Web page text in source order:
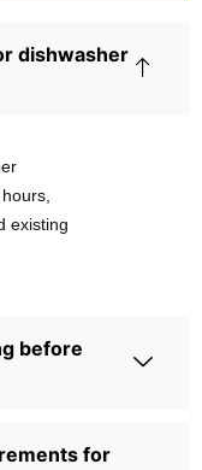
dishwasher
existing
before
for